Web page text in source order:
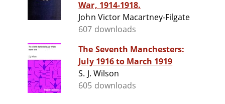
War, 1914-1918.
John Victor Macartney-Filgate
607 downloads
The Seventh Manchesters:
July 1916 to March 1919
S. J. Wilson
605 downloads